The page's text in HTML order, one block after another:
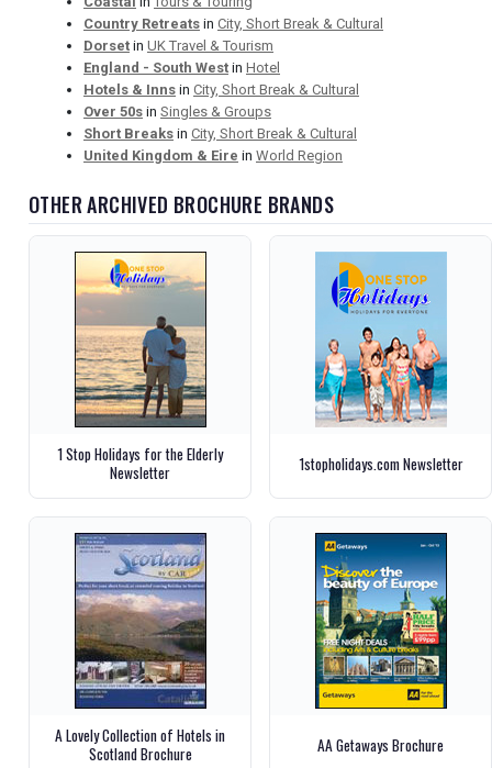
Country Retreats in City, Short Break & Cultural
Dorset in UK Travel & Tourism
England - South West in Hotel
Hotels & Inns in City, Short Break & Cultural
Over 50s in Singles & Groups
Short Breaks in City, Short Break & Cultural
United Kingdom & Eire in World Region
OTHER ARCHIVED BROCHURE BRANDS
1 Stop Holidays for the Elderly
Newsletter
1stopholidays.com Newsletter
A Lovely Collection of Hotels in
Scotland Brochure
AA Getaways Brochure